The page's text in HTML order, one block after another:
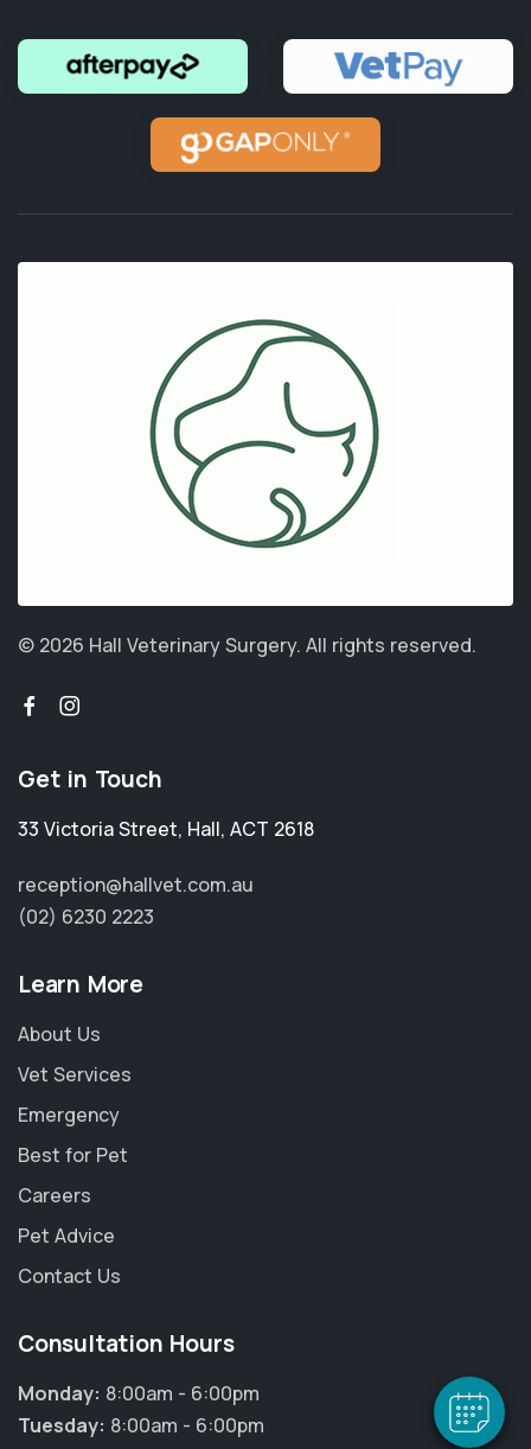
© 2026 Hall Veterinary Surgery. All rights reserved.
Get in Touch
33 Victoria Street, Hall, ACT 2618
reception@hallvet.com.au
(02) 6230 2223
Learn More
About Us
Vet Services
Emergency
Best for Pet
Careers
Pet Advice
Contact Us
Consultation Hours
Monday: 8:00am - 6:00pm
Tuesday: 8:00am - 6:00pm